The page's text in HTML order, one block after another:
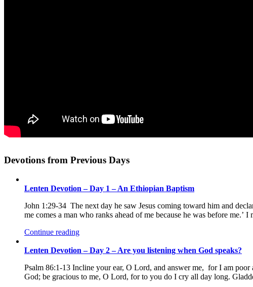
Devotions from Previous Days
Lenten Devotion – Day 1 – An Ethiopian Baptism
John 1:29-34 The next day he saw Jesus coming toward him and
me comes a man who ranks ahead of me because he was before me.’ I
Continue reading
Lenten Devotion – Day 2 – Are you listening when God speaks?
Psalm 86:1-13 Incline your ear, O Lord, and answer me, for I am
God; be gracious to me, O Lord, for to you do I cry all day long.